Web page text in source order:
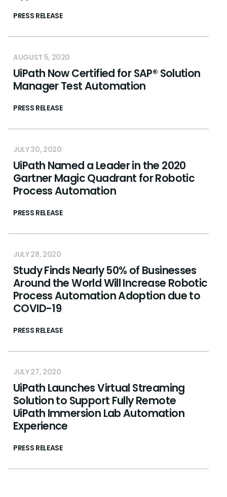
PRESS RELEASE
AUGUST 5, 2020
UiPath Now Certified for SAP® Solution
Manager Test Automation
PRESS RELEASE
JULY 30, 2020
UiPath Named a Leader in the 2020
Gartner Magic Quadrant for Robotic
Process Automation
PRESS RELEASE
JULY 28, 2020
Study Finds Nearly 50% of Businesses
Around the World Will Increase Robotic
Process Automation Adoption due to
COVID-19
PRESS RELEASE
JULY 27, 2020
UiPath Launches Virtual Streaming
Solution to Support Fully Remote
UiPath Immersion Lab Automation
Experience
PRESS RELEASE